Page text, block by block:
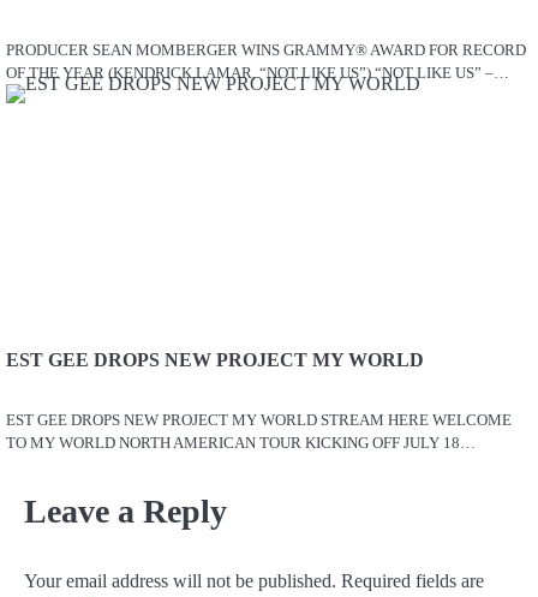
PRODUCER SEAN MOMBERGER WINS GRAMMY® AWARD FOR RECORD
OF THE YEAR (KENDRICK LAMAR, “NOT LIKE US”) “NOT LIKE US” –…
EST GEE DROPS NEW PROJECT MY WORLD
EST GEE DROPS NEW PROJECT MY WORLD STREAM HERE WELCOME
TO MY WORLD NORTH AMERICAN TOUR KICKING OFF JULY 18…
Leave a Reply
Your email address will not be published. Required fields are